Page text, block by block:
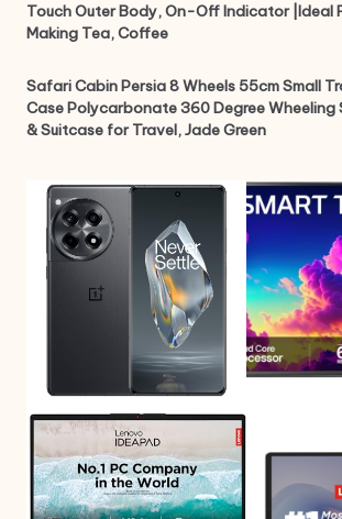
Touch Outer Body, On-Off Indicator |Ideal
Making Tea, Coffee
Safari Cabin Persia 8 Wheels 55cm Small
Case Polycarbonate 360 Degree Wheeling
& Suitcase for Travel, Jade Green